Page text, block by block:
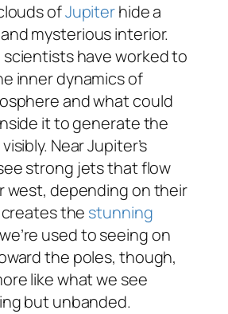
ofJupiterhide a
mysterious interior.
scientists have worked to
inner dynamics of
and what could
it to generate the
Near Jupiter’s
strong jets that flow
west, depending on their
the stunning
used to seeing on
the poles, though,
like what we see
but unbanded.